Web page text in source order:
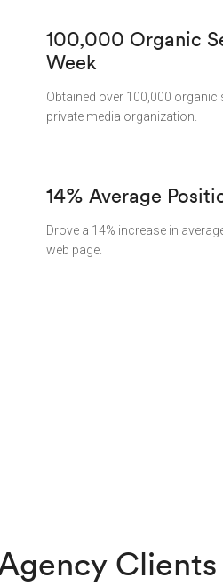
100,000 Organic
Week
Obtained over 100,000
private media organization.
14% Average
Drove a 14% increase in
web page.
Clients